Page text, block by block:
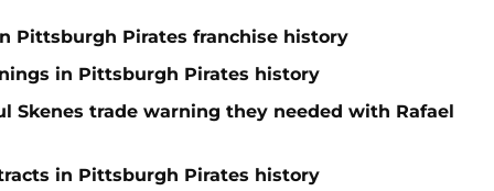
Pittsburgh Pirates franchise history
in Pittsburgh Pirates history
Skenes trade warning they needed with Rafael
in Pittsburgh Pirates history